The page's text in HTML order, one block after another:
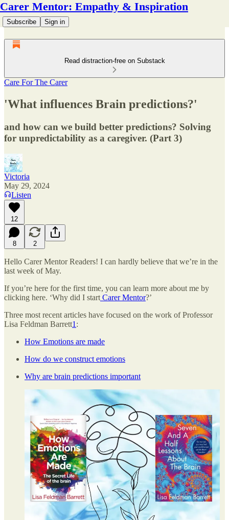
Carer Mentor: Empathy & Inspiration
Subscribe Sign in
Read distraction-free on Substack
Care For The Carer
'What influences Brain predictions?'
and how can we build better predictions? Solving
for unpredictability as a caregiver. (Part 3)
Victoria
May 29, 2024
Listen
12
8 2
Hello Carer Mentor Readers! I can hardly believe that we’re in the
last week of May.
If you’re here for the first time, you can learn more about me by
clicking here. ‘Why did I start Carer Mentor?’
Three most recent articles have focused on the work of Professor
Lisa Feldman Barrett1 :
How Emotions are made
How do we construct emotions
Why are brain predictions important